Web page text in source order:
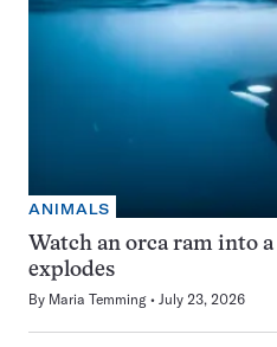
ANIMALS
Watch an orca ram into
explodes
By Maria Temming July 23, 2026